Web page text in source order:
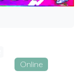
Online